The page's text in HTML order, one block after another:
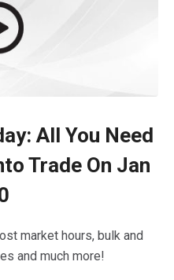
All You Need
Trade On Jan
market hours, bulk and
and much more!